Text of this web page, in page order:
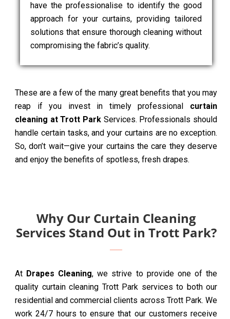
have the professionalise to identify the good
approach for your curtains, providing tailored
solutions that ensure thorough cleaning without
compromising the fabric’s quality.
These are a few of the many great benefits that you may
reap if you invest in timely professional curtain
cleaning at Trott Park Services. Professionals should
handle certain tasks, and your curtains are no exception.
So, don’t wait—give your curtains the care they deserve
and enjoy the benefits of spotless, fresh drapes.
Why Our Curtain Cleaning
Services Stand Out in Trott Park?
At Drapes Cleaning, we strive to provide one of the
quality curtain cleaning Trott Park services to both our
residential and commercial clients across Trott Park. We
work 24/7 hours to ensure that our customers receive